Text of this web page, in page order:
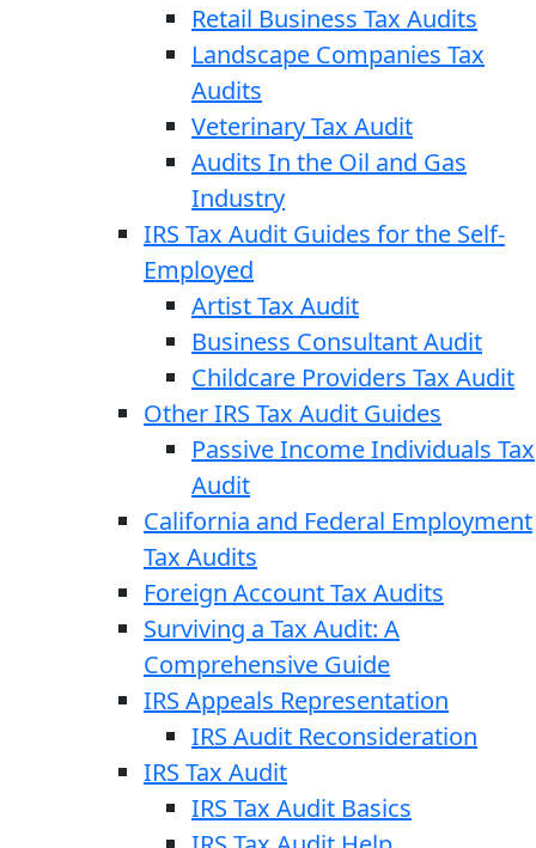
Retail Business Tax Audits
Landscape Companies Tax
Audits
Veterinary Tax Audit
Audits In the Oil and Gas
Industry
IRS Tax Audit Guides for the Self-
Employed
Artist Tax Audit
Business Consultant Audit
Childcare Providers Tax Audit
Other IRS Tax Audit Guides
Passive Income Individuals Tax
Audit
California and Federal Employment
Tax Audits
Foreign Account Tax Audits
Surviving a Tax Audit: A
Comprehensive Guide
IRS Appeals Representation
IRS Audit Reconsideration
IRS Tax Audit
IRS Tax Audit Basics